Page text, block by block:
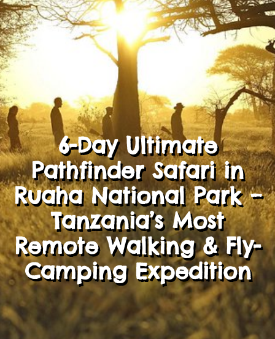
6-Day Ultimate
Pathfinder Safari in
Ruaha National Park –
Tanzania’s Most
Remote Walking & Fly-
Camping Expedition